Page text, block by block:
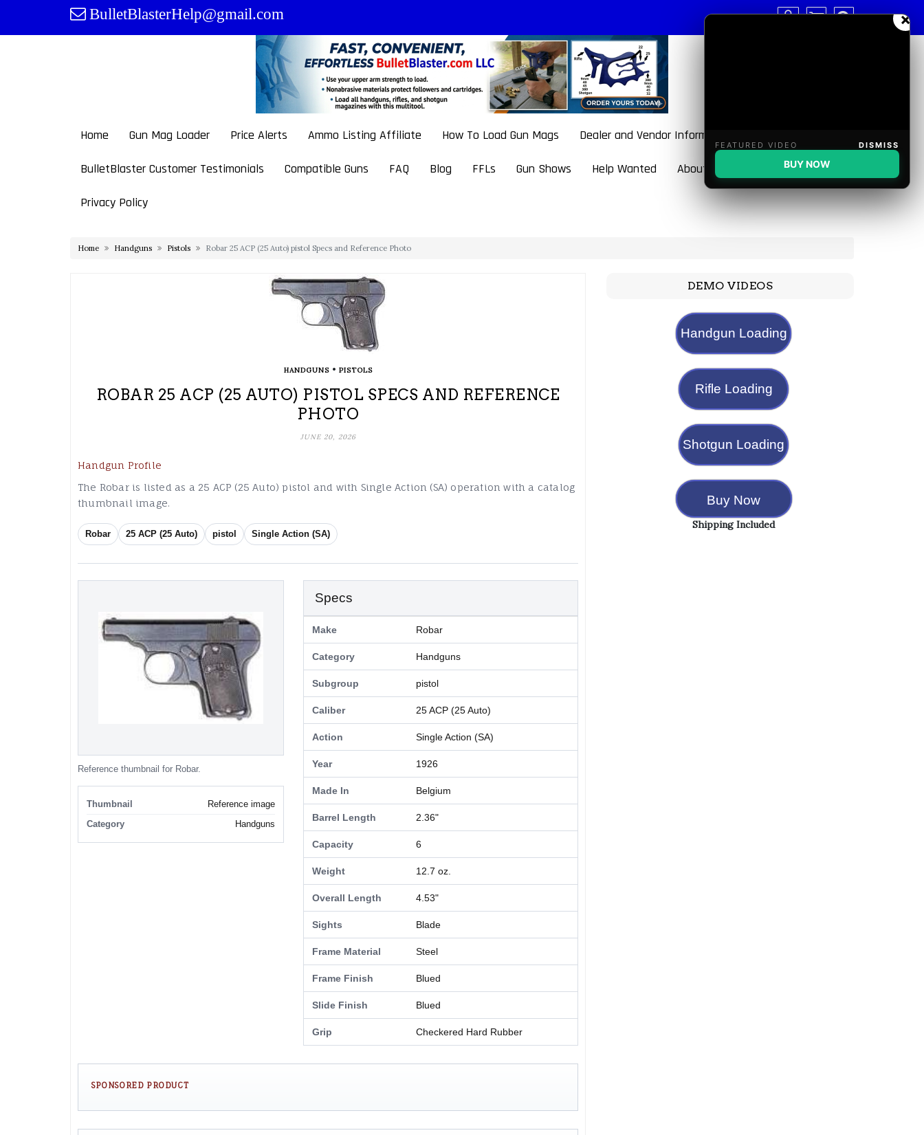
content
BulletBlasterHelp@gmail.com
Home Gun Mag Loader Price Alerts Ammo Listing Affiliate How To Load Gun Mags Dealer and Vendor Information
BulletBlaster Customer Testimonials Compatible Guns FAQ Blog FFLs Gun Shows Help Wanted About BulletBlaster
Privacy Policy
Home Handguns Pistols Robar 25 ACP (25 Auto) pistol Specs and Reference Photo
HANDGUNS• PISTOLS
ROBAR 25 ACP (25 AUTO) PISTOL SPECS AND REFERENCE
PHOTO
JUNE 20, 2026
Handgun Profile
The Robar is listed as a 25 ACP (25 Auto) pistol and with Single Action (SA) operation with a catalog
thumbnail image.
Robar 25 ACP (25 Auto) pistol Single Action (SA)
Reference thumbnail for Robar.
Thumbnail
Reference image
Category
Handguns
Specs
Make Robar
Category Handguns
Subgroup pistol
Caliber 25 ACP (25 Auto)
Action Single Action (SA)
Year 1926
Made In Belgium
Barrel Length 2.36"
Capacity 6
Weight 12.7 oz.
Overall Length 4.53"
Sights Blade
Frame Material Steel
Frame Finish Blued
Slide Finish Blued
Grip Checkered Hard Rubber
SPONSORED PRODUCT
DEMO VIDEOS
Handgun Loading
Rifle Loading
Shotgun Loading
Buy Now
Shipping Included
×
FEATURED VIDEO DISMISS
BUY NOW